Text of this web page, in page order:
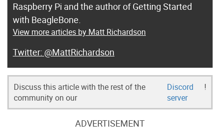
Raspberry Pi and the author of Getting Started
with BeagleBone.
View more articles by Matt Richardson
@MattRichardson
Discuss this article with the rest of the
community on our
Discord
server
!
ADVERTISEMENT